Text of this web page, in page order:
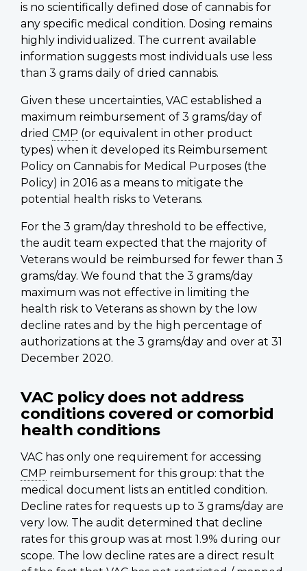
is no scientifically defined dose of cannabis for
any specific medical condition. Dosing remains
highly individualized. The current available
information suggests most individuals use less
than 3 grams daily of dried cannabis.
Given these uncertainties, VAC established a
maximum reimbursement of 3 grams/day of
dried CMP (or equivalent in other product
types) when it developed its Reimbursement
Policy on Cannabis for Medical Purposes (the
Policy) in 2016 as a means to mitigate the
potential health risks to Veterans.
For the 3 gram/day threshold to be effective,
the audit team expected that the majority of
Veterans would be reimbursed for fewer than 3
grams/day. We found that the 3 grams/day
maximum was not effective in limiting the
health risk to Veterans as shown by the low
decline rates and by the high percentage of
authorizations at the 3 grams/day and over at 31
December 2020.
VAC policy does not address
conditions covered or comorbid
health conditions
VAC has only one requirement for accessing
CMP reimbursement for this group: that the
medical document lists an entitled condition.
Decline rates for requests up to 3 grams/day are
very low. The audit determined that decline
rates for this group was at most 1.9% during our
scope. The low decline rates are a direct result